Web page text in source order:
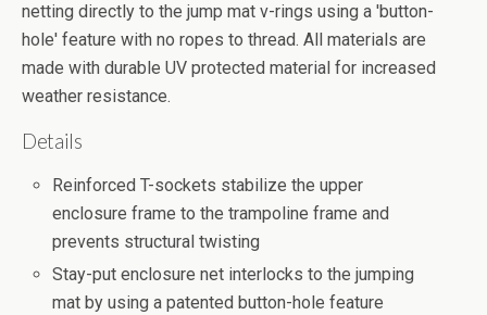
netting directly to the jump mat v-rings using a 'button-
hole' feature with no ropes to thread. All materials are
made with durable UV protected material for increased
weather resistance.
Details
Reinforced T-sockets stabilize the upper
enclosure frame to the trampoline frame and
prevents structural twisting
Stay-put enclosure net interlocks to the jumping
mat by using a patented button-hole feature